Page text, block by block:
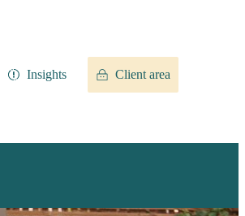
Insights Client area